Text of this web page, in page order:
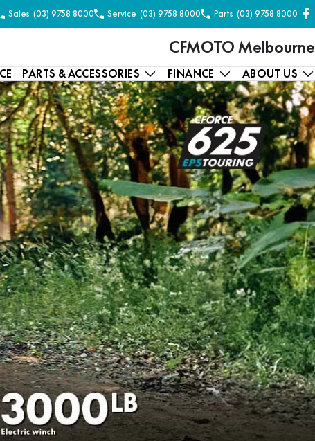
Sales (03) 9758 8000 Service (03) 9758 8000 Parts (03) 9758 8000
CFMOTO Melbourne
PARTS & ACCESSORIES FINANCE ABOUT US